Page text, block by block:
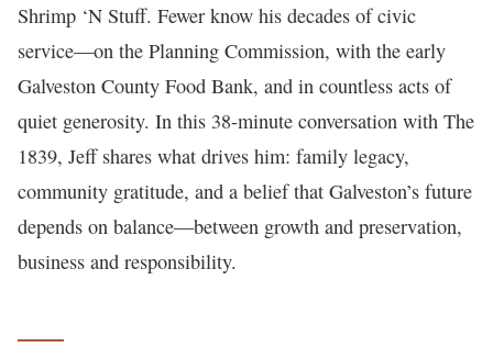
Shrimp ‘N Stuff. Fewer know his decades of civic
service—on the Planning Commission, with the early
Galveston County Food Bank, and in countless acts of
quiet generosity. In this 38-minute conversation with The
1839, Jeff shares what drives him: family legacy,
community gratitude, and a belief that Galveston’s future
depends on balance—between growth and preservation,
business and responsibility.